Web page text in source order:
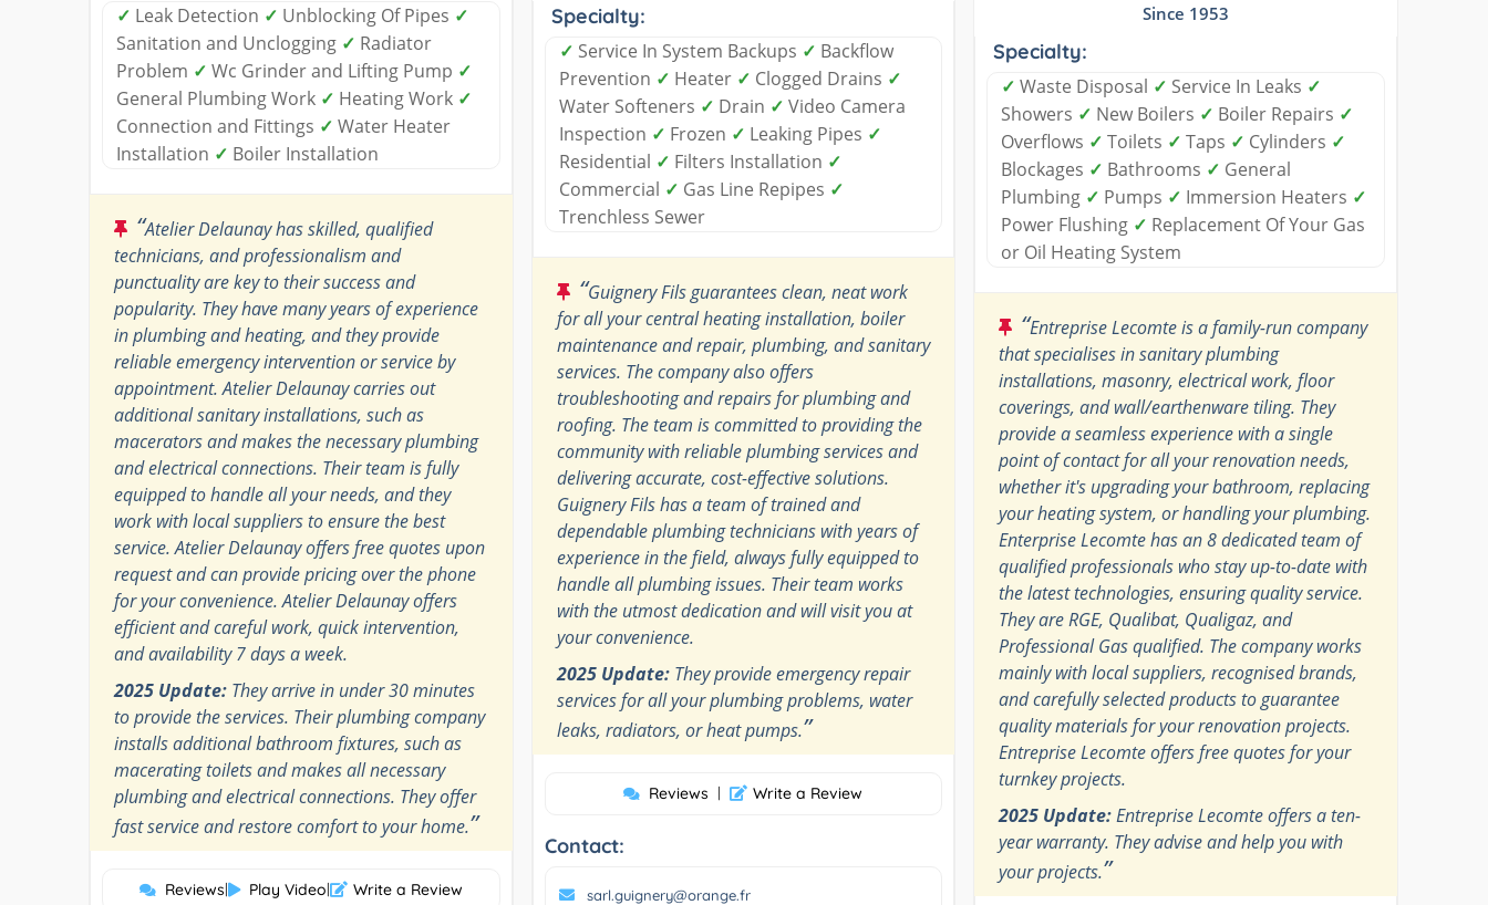
✓ Leak Detection ✓ Unblocking Of Pipes ✓
Sanitation and Unclogging ✓ Radiator
Problem ✓ Wc Grinder and Lifting Pump ✓
General Plumbing Work ✓ Heating Work ✓
Connection and Fittings ✓ Water Heater
Installation ✓ Boiler Installation
“Atelier Delaunay has skilled, qualified
technicians, and professionalism and
punctuality are key to their success and
popularity. They have many years of experience
in plumbing and heating, and they provide
reliable emergency intervention or service by
appointment. Atelier Delaunay carries out
additional sanitary installations, such as
macerators and makes the necessary plumbing
and electrical connections. Their team is fully
equipped to handle all your needs, and they
work with local suppliers to ensure the best
service. Atelier Delaunay offers free quotes upon
request and can provide pricing over the phone
for your convenience. Atelier Delaunay offers
efficient and careful work, quick intervention,
and availability 7 days a week.
2025 Update: They arrive in under 30 minutes
to provide the services. Their plumbing company
installs additional bathroom fixtures, such as
macerating toilets and makes all necessary
plumbing and electrical connections. They offer
fast service and restore comfort to your home.”
Reviews| Play Video| Write a Review
Specialty:
✓ Service In System Backups ✓ Backflow
Prevention ✓ Heater ✓ Clogged Drains ✓
Water Softeners ✓ Drain ✓ Video Camera
Inspection ✓ Frozen ✓ Leaking Pipes ✓
Residential ✓ Filters Installation ✓
Commercial ✓ Gas Line Repipes ✓
Trenchless Sewer
“Guignery Fils guarantees clean, neat work
for all your central heating installation, boiler
maintenance and repair, plumbing, and sanitary
services. The company also offers
troubleshooting and repairs for plumbing and
roofing. The team is committed to providing the
community with reliable plumbing services and
delivering accurate, cost-effective solutions.
Guignery Fils has a team of trained and
dependable plumbing technicians with years of
experience in the field, always fully equipped to
handle all plumbing issues. Their team works
with the utmost dedication and will visit you at
your convenience.
2025 Update:They provide emergency repair
services for all your plumbing problems, water
leaks, radiators, or heat pumps.”
Reviews | Write a Review
Contact:
sarl.guignery@orange.fr
Since 1953
Specialty:
✓ Waste Disposal ✓ Service In Leaks ✓
Showers ✓ New Boilers ✓ Boiler Repairs ✓
Overflows ✓ Toilets ✓ Taps ✓ Cylinders ✓
Blockages ✓ Bathrooms ✓ General
Plumbing ✓ Pumps ✓ Immersion Heaters ✓
Power Flushing ✓ Replacement Of Your Gas
or Oil Heating System
“Entreprise Lecomte is a family-run company
that specialises in sanitary plumbing
installations, masonry, electrical work, floor
coverings, and wall/earthenware tiling. They
provide a seamless experience with a single
point of contact for all your renovation needs,
whether it's upgrading your bathroom, replacing
your heating system, or handling your plumbing.
Enterprise Lecomte has an 8 dedicated team of
qualified professionals who stay up-to-date with
the latest technologies, ensuring quality service.
They are RGE, Qualibat, Qualigaz, and
Professional Gas qualified. The company works
mainly with local suppliers, recognised brands,
and carefully selected products to guarantee
quality materials for your renovation projects.
Entreprise Lecomte offers free quotes for your
turnkey projects.
2025 Update:Entreprise Lecomte offers a ten-
year warranty. They advise and help you with
your projects.”